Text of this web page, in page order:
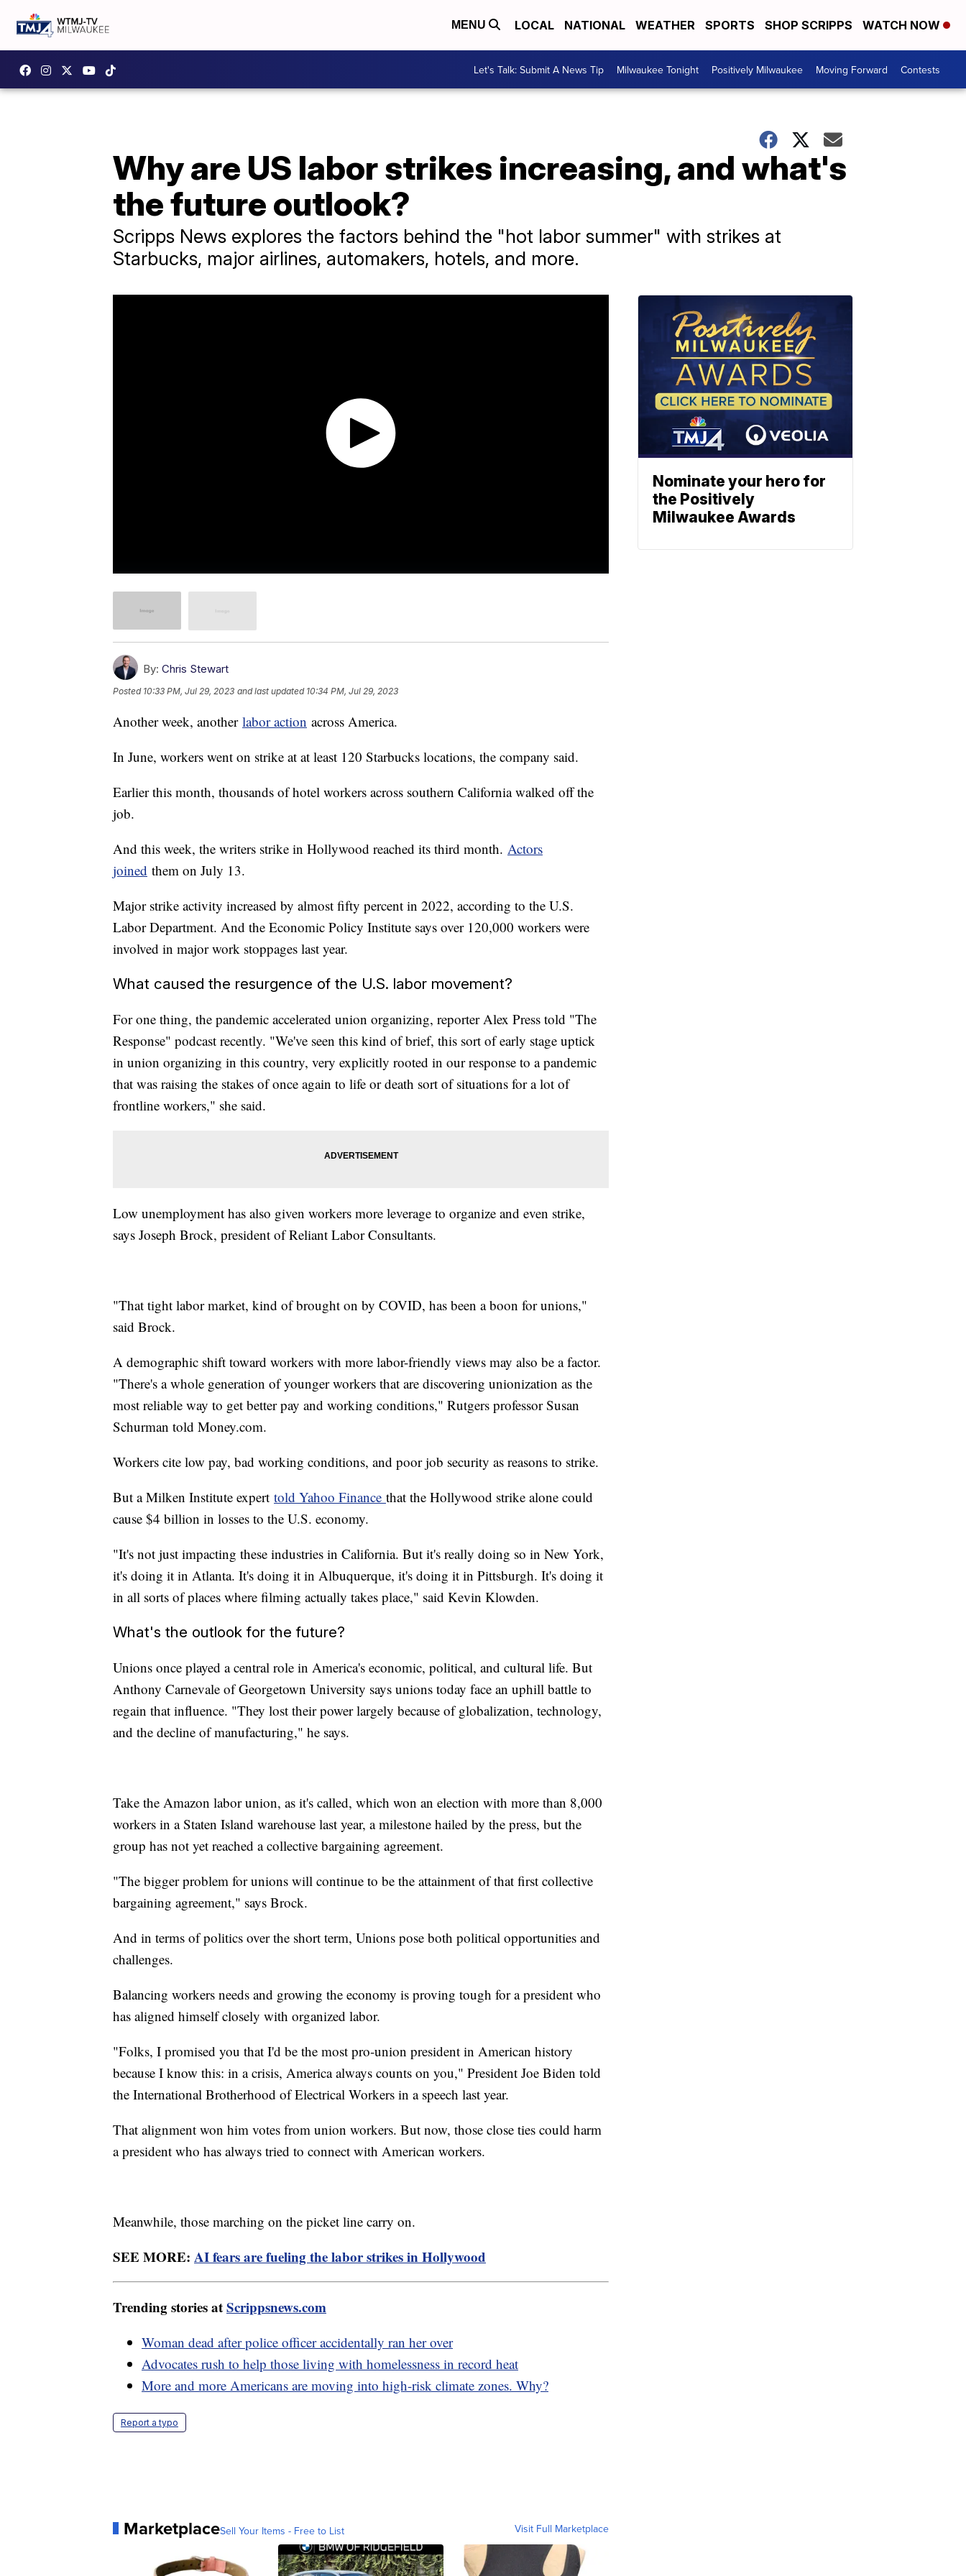
MENU LOCAL NATIONAL WEATHER SPORTS SHOP SCRIPPS WATCH NOW
Let's Talk: Submit A News Tip Milwaukee Tonight Positively Milwaukee Moving Forward Contests
Why are US labor strikes increasing, and what's
the future outlook?
Scripps News explores the factors behind the "hot labor summer" with strikes at
Starbucks, major airlines, automakers, hotels, and more.
By: Chris Stewart
Posted 10:33 PM, Jul 29, 2023 and last updated 10:34 PM, Jul 29, 2023
Another week, another labor action across America.
In June, workers went on strike at at least 120 Starbucks locations, the company said.
Earlier this month, thousands of hotel workers across southern California walked off the
job.
And this week, the writers strike in Hollywood reached its third month. Actors
joined them on July 13.
Major strike activity increased by almost fifty percent in 2022, according to the U.S.
Labor Department. And the Economic Policy Institute says over 120,000 workers were
involved in major work stoppages last year.
What caused the resurgence of the U.S. labor movement?
For one thing, the pandemic accelerated union organizing, reporter Alex Press told "The
Response" podcast recently. "We've seen this kind of brief, this sort of early stage uptick
in union organizing in this country, very explicitly rooted in our response to a pandemic
that was raising the stakes of once again to life or death sort of situations for a lot of
frontline workers," she said.
Low unemployment has also given workers more leverage to organize and even strike,
says Joseph Brock, president of Reliant Labor Consultants.
"That tight labor market, kind of brought on by COVID, has been a boon for unions,"
said Brock.
A demographic shift toward workers with more labor-friendly views may also be a factor.
"There's a whole generation of younger workers that are discovering unionization as the
most reliable way to get better pay and working conditions," Rutgers professor Susan
Schurman told Money.com.
Workers cite low pay, bad working conditions, and poor job security as reasons to strike.
But a Milken Institute expert told Yahoo Finance that the Hollywood strike alone could
cause $4 billion in losses to the U.S. economy.
"It's not just impacting these industries in California. But it's really doing so in New York,
it's doing it in Atlanta. It's doing it in Albuquerque, it's doing it in Pittsburgh. It's doing it
in all sorts of places where filming actually takes place," said Kevin Klowden.
What's the outlook for the future?
Unions once played a central role in America's economic, political, and cultural life. But
Anthony Carnevale of Georgetown University says unions today face an uphill battle to
regain that influence. "They lost their power largely because of globalization, technology,
and the decline of manufacturing," he says.
Take the Amazon labor union, as it's called, which won an election with more than 8,000
workers in a Staten Island warehouse last year, a milestone hailed by the press, but the
group has not yet reached a collective bargaining agreement.
"The bigger problem for unions will continue to be the attainment of that first collective
bargaining agreement," says Brock.
And in terms of politics over the short term, Unions pose both political opportunities and
challenges.
Balancing workers needs and growing the economy is proving tough for a president who
has aligned himself closely with organized labor.
"Folks, I promised you that I'd be the most pro-union president in American history
because I know this: in a crisis, America always counts on you," President Joe Biden told
the International Brotherhood of Electrical Workers in a speech last year.
That alignment won him votes from union workers. But now, those close ties could harm
a president who has always tried to connect with American workers.
Meanwhile, those marching on the picket line carry on.
SEE MORE: AI fears are fueling the labor strikes in Hollywood
Trending stories atScrippsnews.com
Woman dead after police officer accidentally ran her over
Advocates rush to help those living with homelessness in record heat
More and more Americans are moving into high-risk climate zones. Why?
Report a typo
MarketplaceSell Your Items - Free to List Visit Full Marketplace
Nominate your hero for
the Positively
Milwaukee Awards